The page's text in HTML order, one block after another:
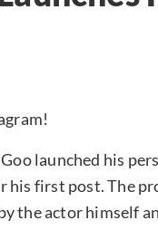
launched his
his first post. The
the actor himself